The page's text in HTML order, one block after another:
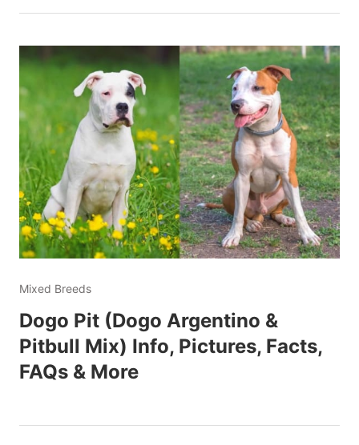
Mixed Breeds
Dogo Pit (Dogo Argentino &
Pitbull Mix) Info, Pictures, Facts,
FAQs & More